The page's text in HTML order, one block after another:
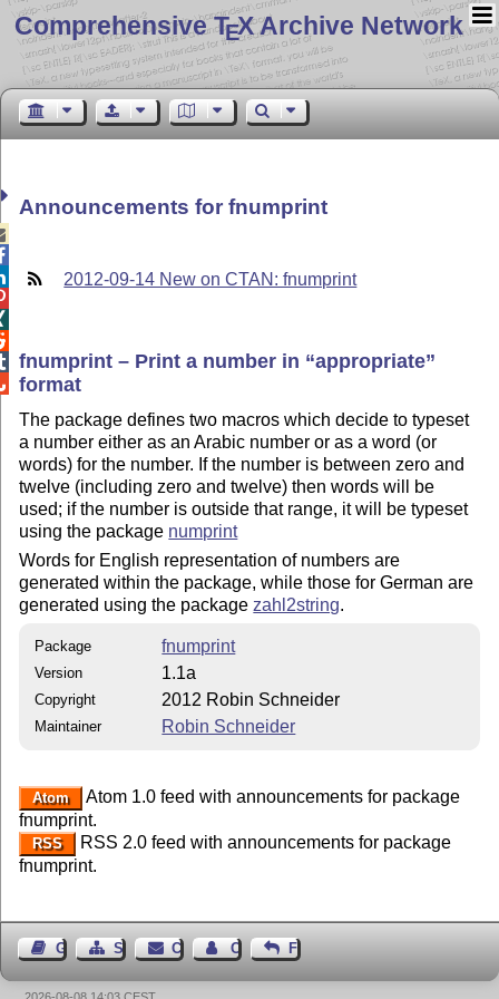
Comprehensive TEX Archive Network
Announcements for fnumprint
2012-09-14 New on CTAN: fnumprint
fnumprint – Print a number in
appropriate
format
The package defines two macros which decide to typeset
a number either as an Arabic number or as a word (or
words) for the number. If the number is between zero and
twelve (including zero and twelve) then words will be
used; if the number is outside that range, it will be typeset
using the package numprint
Words for English representation of numbers are
generated within the package, while those for German are
generated using the package zahl2string.
Package fnumprint
Version 1.1a
Copyright 2012 Robin Schneider
Maintainer Robin Schneider
Atom
Atom 1.0 feed with announcements for package
fnumprint.
RSS
RSS 2.0 feed with announcements for package
fnumprint.
Guest BookSitemapContact Contact Author
Feedback
2026-08-08 14:03 CEST